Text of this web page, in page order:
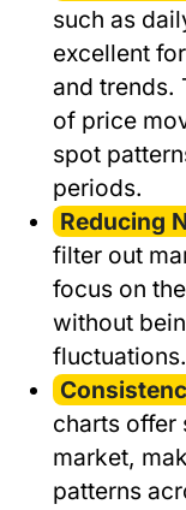
such as
excellent
and trends.
of price
spot
periods.
Reducing
filter out
focus on
without
fluctuations.
charts offer
market,
patterns